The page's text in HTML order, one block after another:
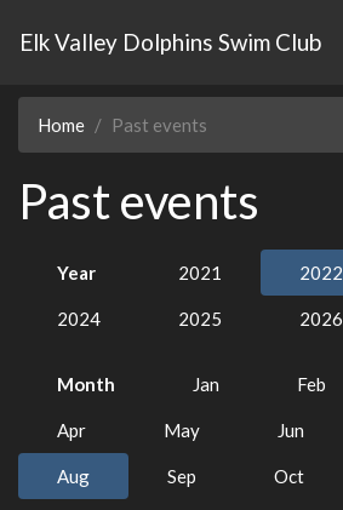
Elk Valley Dolphins Swim Club
Home Past events
Past events
Year 2021 2022
2024 2025 2026
Month Jan Feb
Apr May Jun
Aug Sep Oct